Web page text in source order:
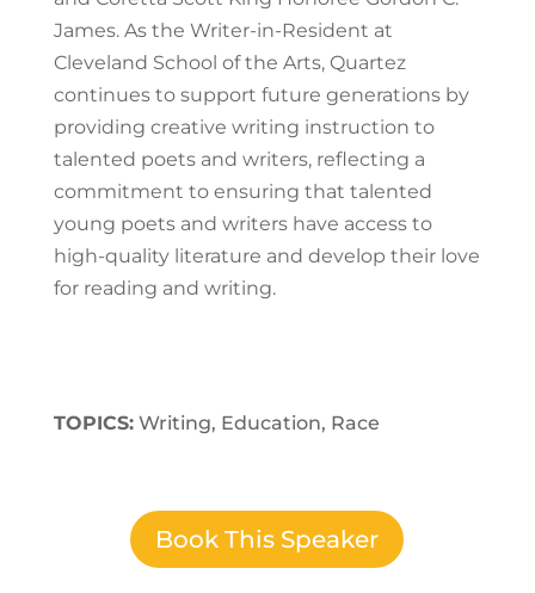
James. As the Writer-in-Resident at
Cleveland School of the Arts, Quartez
continues to support future generations by
providing creative writing instruction to
talented poets and writers, reflecting a
commitment to ensuring that talented
young poets and writers have access to
high-quality literature and develop their love
for reading and writing.
TOPICS:Writing, Education, Race
Book This Speaker